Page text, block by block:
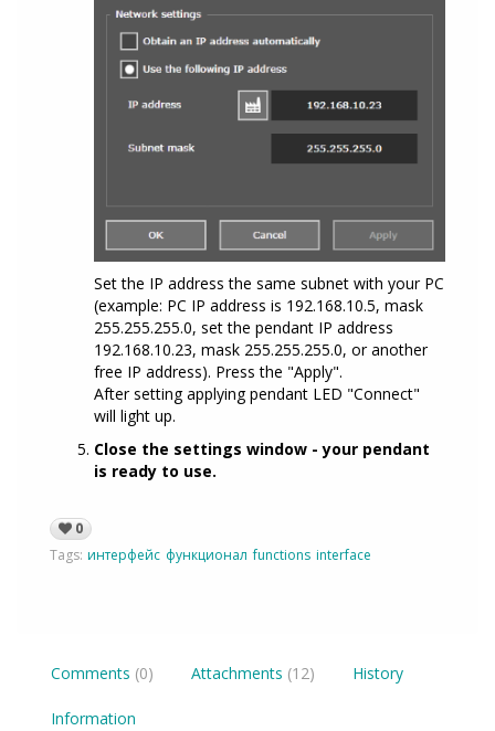
Set the IP address the same subnet with your PC
(example: PC IP address is 192.168.10.5, mask
255.255.255.0, set the pendant IP address
192.168.10.23, mask 255.255.255.0, or another
free IP address). Press the "Apply".
After setting applying pendant LED "Connect"
will light up.
Close the settings window - your pendant
is ready to use.
0
Tags: интерфейс функционал functions interface
Comments (0) Attachments (12) History
Information